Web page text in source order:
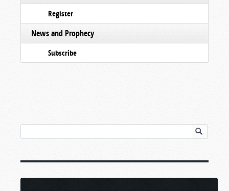
Register
News and Prophecy
Subscribe